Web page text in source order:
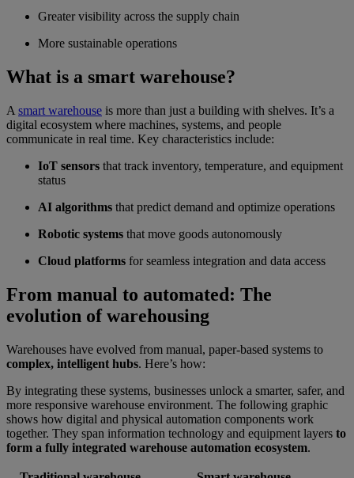
Greater visibility across the supply chain
More sustainable operations
What is a smart warehouse?
A smart warehouse is more than just a building with shelves. It’s a
digital ecosystem where machines, systems, and people
communicate in real time. Key characteristics include:
IoT sensors that track inventory, temperature, and equipment
status
AI algorithms that predict demand and optimize operations
Robotic systems that move goods autonomously
Cloud platforms for seamless integration and data access
From manual to automated: The
evolution of warehousing
Warehouses have evolved from manual, paper-based systems to
complex, intelligent hubs. Here’s how:
By integrating these systems, businesses unlock a smarter, safer, and
more responsive warehouse environment. The following graphic
shows how digital and physical automation components work
together. They span information technology and equipment layers to
form a fully integrated warehouse automation ecosystem.